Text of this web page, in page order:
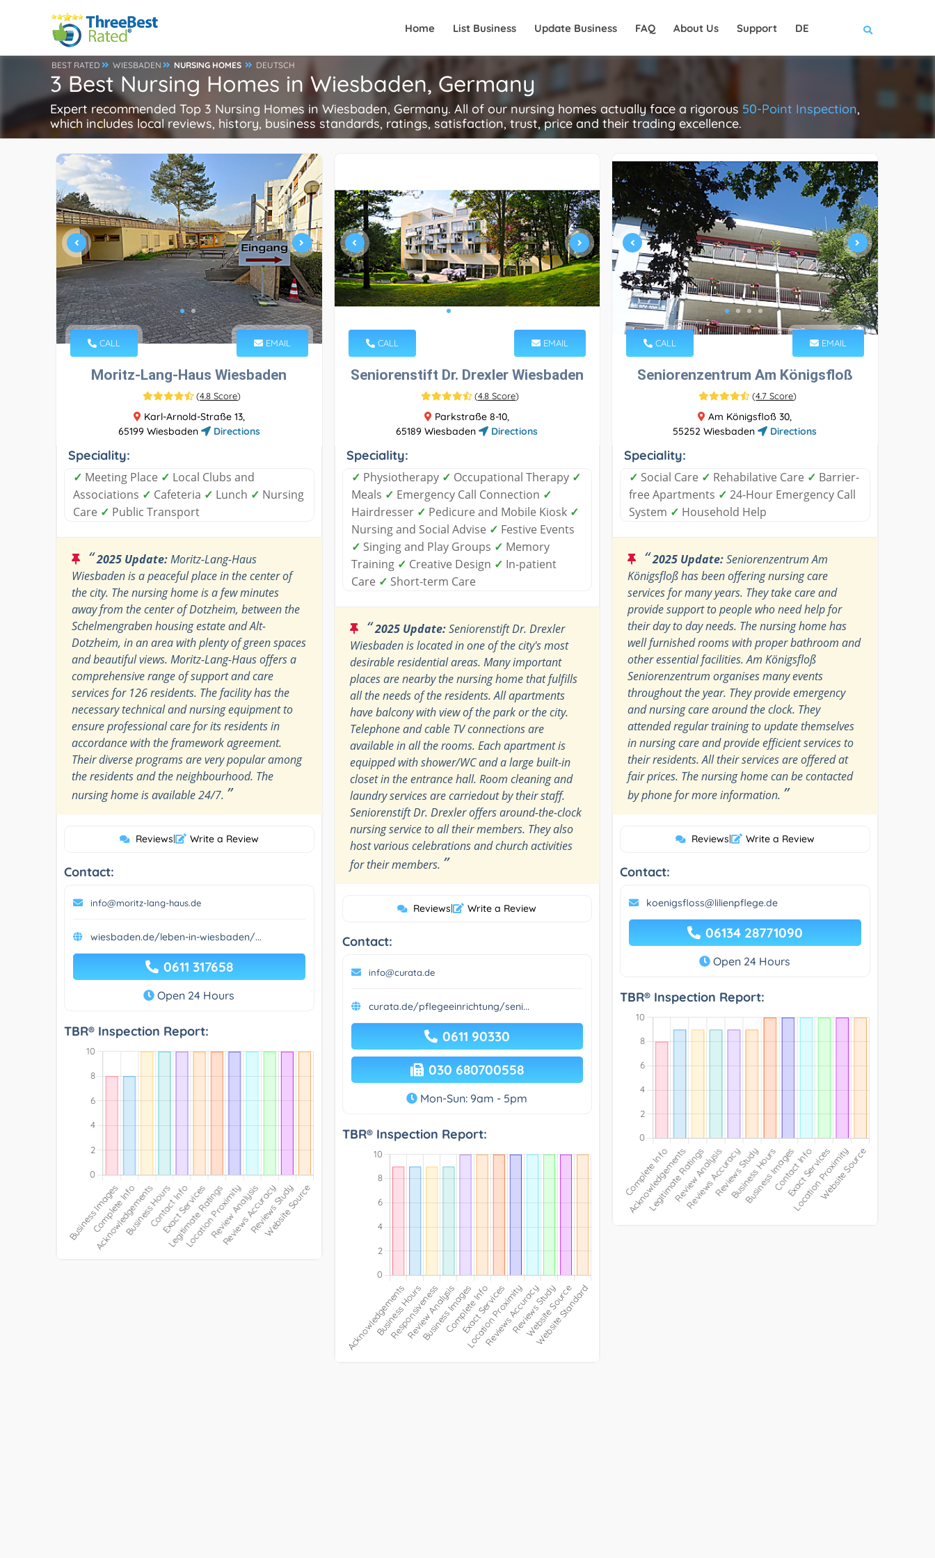
Home List Business Update Business FAQ About Us Support DE
BEST RATED WIESBADEN NURSING HOMES DEUTSCH
3 Best Nursing Homes in Wiesbaden, Germany
Expert recommended Top 3 Nursing Homes in Wiesbaden, Germany. All of our nursing homes actually face a rigorous 50-Point Inspection,
which includes local reviews, history, business standards, ratings, satisfaction, trust, price and their trading excellence.
CALL EMAIL
Moritz-Lang-Haus Wiesbaden
(4.8 Score)
Karl-Arnold-Straße 13,
65199 Wiesbaden
Directions
Speciality:
✓ Meeting Place ✓ Local Clubs and
Associations ✓ Cafeteria ✓ Lunch ✓ Nursing
Care ✓ Public Transport
“2025 Update:Moritz-Lang-Haus
Wiesbaden is a peaceful place in the center of
the city. The nursing home is a few minutes
away from the center of Dotzheim, between the
Schelmengraben housing estate and Alt-
Dotzheim, in an area with plenty of green spaces
and beautiful views. Moritz-Lang-Haus offers a
comprehensive range of support and care
services for 126 residents. The facility has the
necessary technical and nursing equipment to
ensure professional care for its residents in
accordance with the framework agreement.
Their diverse programs are very popular among
the residents and the neighbourhood. The
nursing home is available 24/7. ”
Reviews| Write a Review
Contact:
info@moritz-lang-haus.de
wiesbaden.de/leben-in-wiesbaden/...
0611 317658
Open 24 Hours
TBR® Inspection Report:
CALL EMAIL
Seniorenstift Dr. Drexler Wiesbaden
(4.8 Score)
Parkstraße 8-10,
65189 Wiesbaden
Directions
Speciality:
✓ Physiotherapy ✓ Occupational Therapy ✓
Meals ✓ Emergency Call Connection ✓
Hairdresser ✓ Pedicure and Mobile Kiosk ✓
Nursing and Social Advise ✓ Festive Events
✓ Singing and Play Groups ✓ Memory
Training ✓ Creative Design ✓ In-patient
Care ✓ Short-term Care
“2025 Update:Seniorenstift Dr. Drexler
Wiesbaden is located in one of the city's most
desirable residential areas. Many important
places are nearby the nursing home that fulfills
all the needs of the residents. All apartments
have balcony with view of the park or the city.
Telephone and cable TV connections are
available in all the rooms. Each apartment is
equipped with shower/WC and a large built-in
closet in the entrance hall. Room cleaning and
laundry services are carriedout by their staff.
Seniorenstift Dr. Drexler offers around-the-clock
nursing service to all their members. They also
host various celebrations and church activities
for their members. ”
Reviews| Write a Review
Contact:
info@curata.de
curata.de/pflegeeinrichtung/seni...
0611 90330
030 680700558
Mon-Sun: 9am - 5pm
TBR® Inspection Report:
CALL EMAIL
Seniorenzentrum Am Königsfloß
(4.7 Score)
Am Königsfloß 30,
55252 Wiesbaden
Directions
Speciality:
✓ Social Care ✓ Rehabilative Care ✓ Barrier-
free Apartments ✓ 24-Hour Emergency Call
System ✓ Household Help
“2025 Update:Seniorenzentrum Am
Königsfloß has been offering nursing care
services for many years. They take care and
provide support to people who need help for
their day to day needs. The nursing home has
well furnished rooms with proper bathroom and
other essential facilities. Am Königsfloß
Seniorenzentrum organises many events
throughout the year. They provide emergency
and nursing care around the clock. They
attended regular training to update themselves
in nursing care and provide efficient services to
their residents. All their services are offered at
fair prices. The nursing home can be contacted
by phone for more information. ”
Reviews| Write a Review
Contact:
koenigsfloss@lilienpflege.de
06134 28771090
Open 24 Hours
TBR® Inspection Report: